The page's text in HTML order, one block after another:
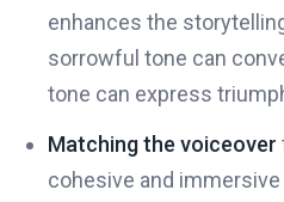
enhances the
sorrowful tone can
tone can express
Matching the voiceover
cohesive and